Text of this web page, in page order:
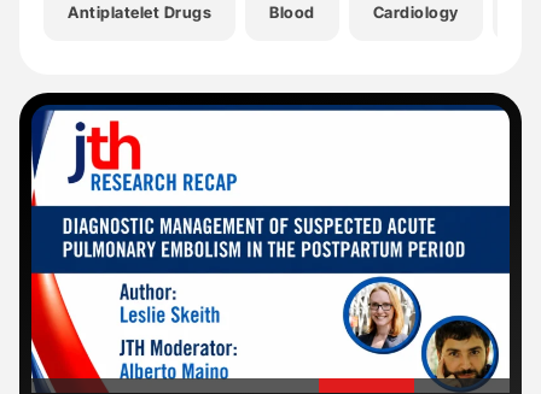
Antiplatelet Drugs Blood Cardiology
'